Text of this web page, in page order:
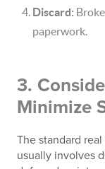
Discard:
paperwork.
3.
Minimize
The standard
usually involves